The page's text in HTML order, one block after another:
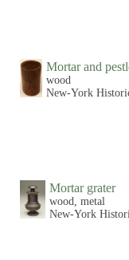
Mortar and
wood
New-York
Mortar grater
wood, metal
New-York